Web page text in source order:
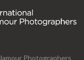
Photographers